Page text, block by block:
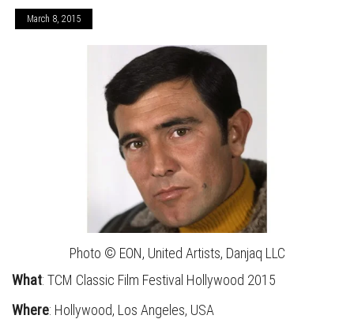
March 8, 2015
Photo © EON, United Artists, Danjaq LLC
What: TCM Classic Film Festival Hollywood 2015
Where: Hollywood, Los Angeles, USA